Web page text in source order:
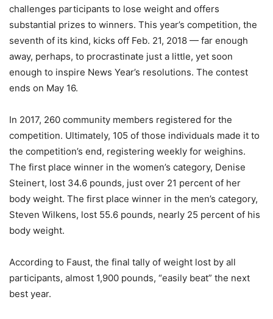
challenges participants to lose weight and offers
substantial prizes to winners. This year’s competition, the
seventh of its kind, kicks off Feb. 21, 2018 — far enough
away, perhaps, to procrastinate just a little, yet soon
enough to inspire News Year’s resolutions. The contest
ends on May 16.
In 2017, 260 community members registered for the
competition. Ultimately, 105 of those individuals made it to
the competition’s end, registering weekly for weighins.
The first place winner in the women’s category, Denise
Steinert, lost 34.6 pounds, just over 21 percent of her
body weight. The first place winner in the men’s category,
Steven Wilkens, lost 55.6 pounds, nearly 25 percent of his
body weight.
According to Faust, the final tally of weight lost by all
participants, almost 1,900 pounds, “easily beat” the next
best year.